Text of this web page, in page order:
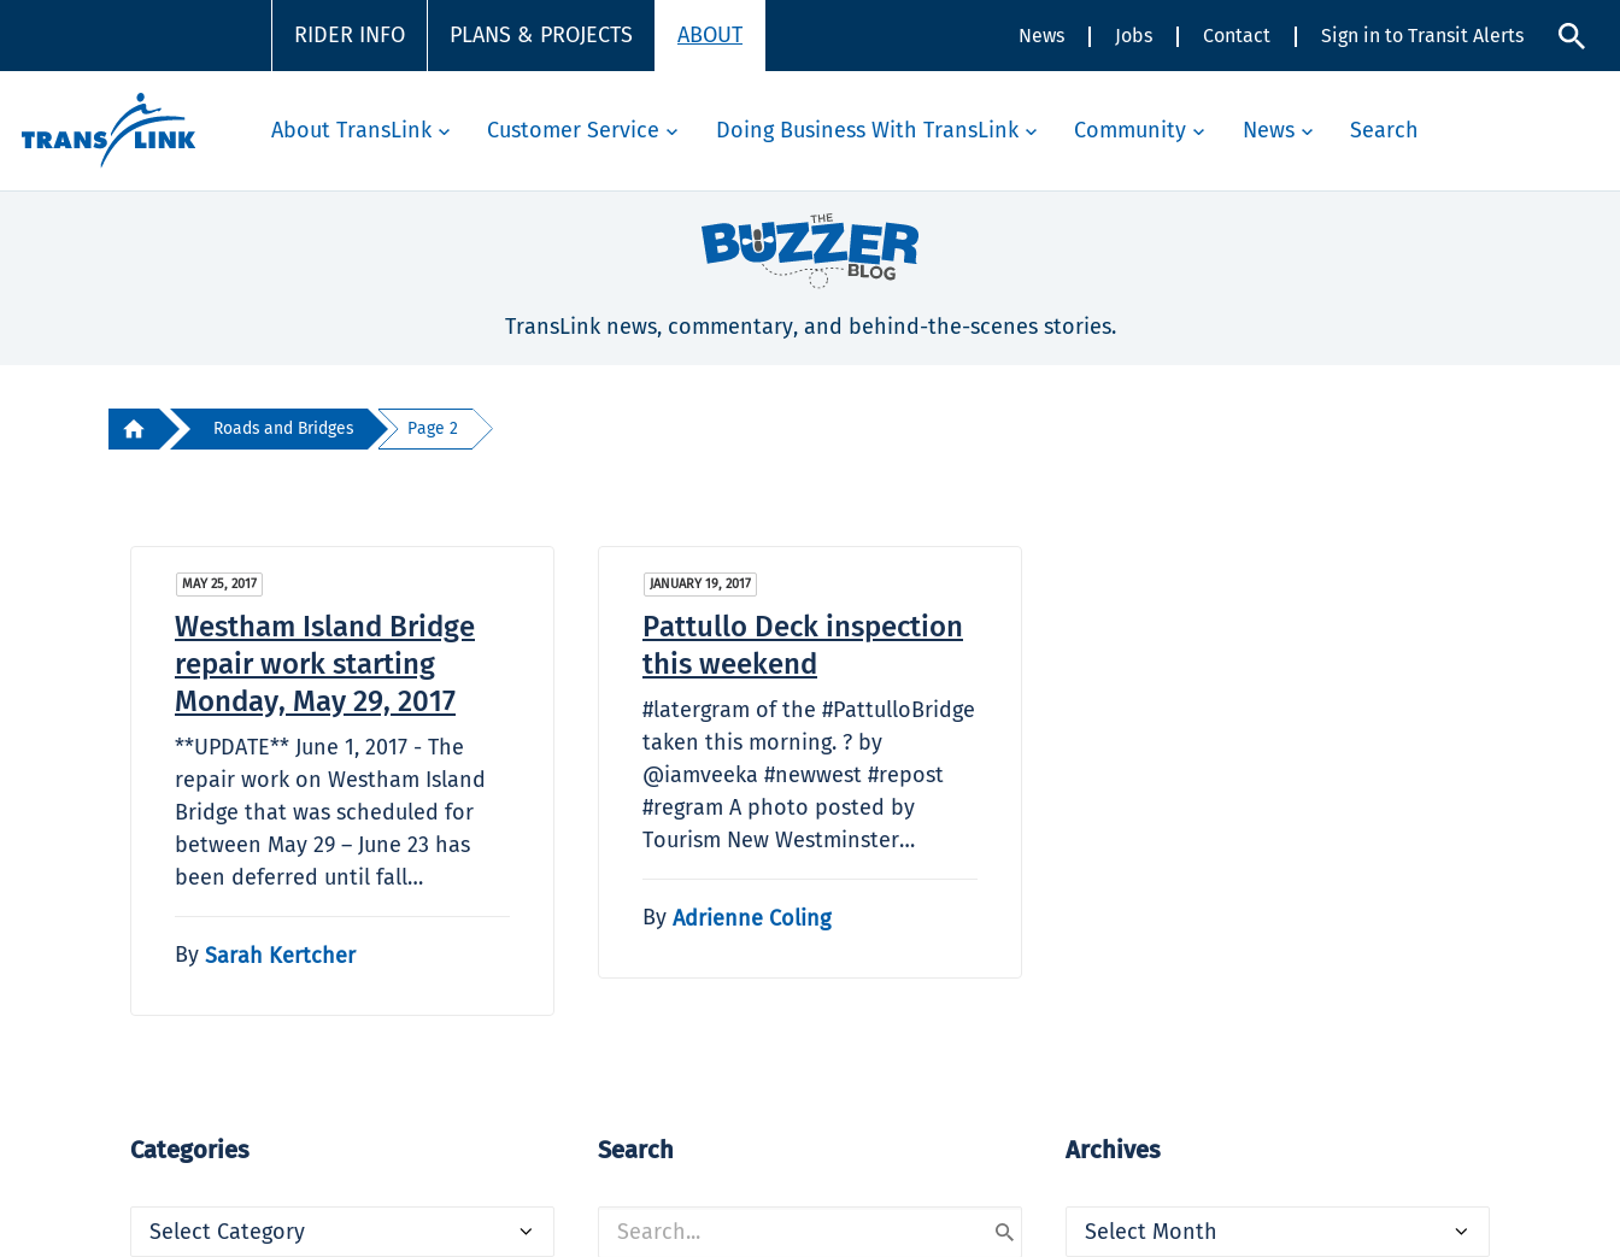
RIDER INFO PLANS & PROJECTS ABOUT News Jobs Contact Sign in to Transit Alerts
About TransLink Customer Service Doing Business With TransLink Community News Search
TransLink news, commentary, and behind-the-scenes stories.
Roads and Bridges Page 2
MAY 25, 2017
Westham Island Bridge
repair work starting
Monday, May 29, 2017
**UPDATE** June 1, 2017 - The
repair work on Westham Island
Bridge that was scheduled for
between May 29 – June 23 has
been deferred until fall…
By Sarah Kertcher
JANUARY 19, 2017
Pattullo Deck inspection
this weekend
#latergram of the #PattulloBridge
taken this morning. ? by
@iamveeka #newwest #repost
#regram A photo posted by
Tourism New Westminster…
By Adrienne Coling
Categories
Categories
Search Archives
Archives